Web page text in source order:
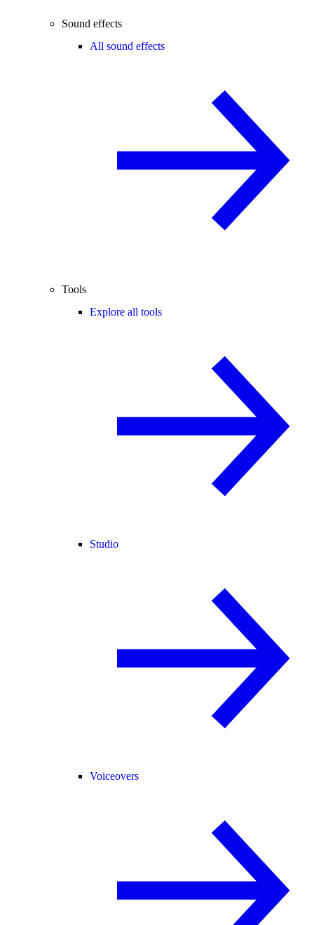
Sound effects
All sound effects
Tools
Explore all tools
Studio
Voiceovers